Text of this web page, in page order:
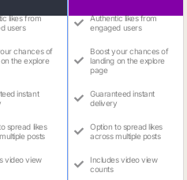
likes from
users
chances of
the explore
instant
spread likes
posts
video view
Authentic likes from
engaged users
Boost your chances of
landing on the explore
page
Guaranteed instant
delivery
Option to spread likes
across multiple posts
Includes video view
counts